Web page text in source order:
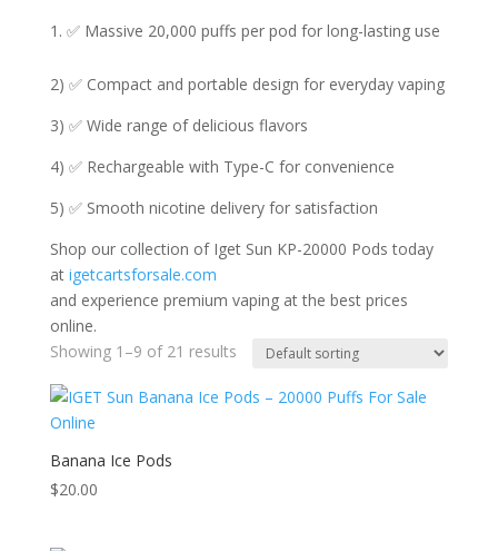
✅ Massive 20,000 puffs per pod for long-lasting use
2) ✅ Compact and portable design for everyday vaping
3) ✅ Wide range of delicious flavors
4) ✅ Rechargeable with Type-C for convenience
5) ✅ Smooth nicotine delivery for satisfaction
Shop our collection of Iget Sun KP-20000 Pods today
at igetcartsforsale.com
and experience premium vaping at the best prices
online.
Showing 1–9 of 21 results
Banana Ice Pods
$20.00